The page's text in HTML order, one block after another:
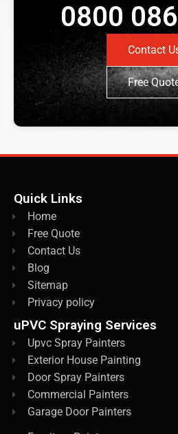
0800
Contact
Free
Quick Links
Home
Free Quote
Contact Us
Blog
Sitemap
Privacy policy
uPVC Spraying Services
Upvc Spray Painters
Exterior House Painting
Door Spray Painters
Commercial Painters
Garage Door Painters